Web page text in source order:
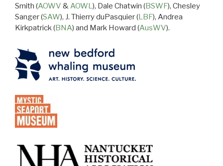
Smith (AOWV &AOWL), Dale Chatwin (BSWF), Chesley
Sanger (SAW), J. Thierry duPasquier (LBF), Andrea
Kirkpatrick (BNA) and Mark Howard (AusWV).